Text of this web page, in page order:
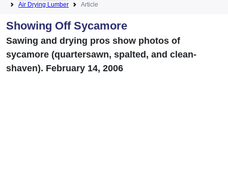
Air Drying Lumber
Article
Showing Off Sycamore
Sawing and drying pros show photos of
sycamore (quartersawn, spalted, and clean-
shaven). February 14, 2006